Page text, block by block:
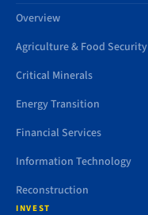
Overview
Agriculture & Food Security
Critical Minerals
Energy Transition
Financial Services
Information Technology
Reconstruction
INVEST